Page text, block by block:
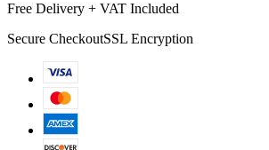
Free Delivery + VAT Included
Secure CheckoutSSL Encryption